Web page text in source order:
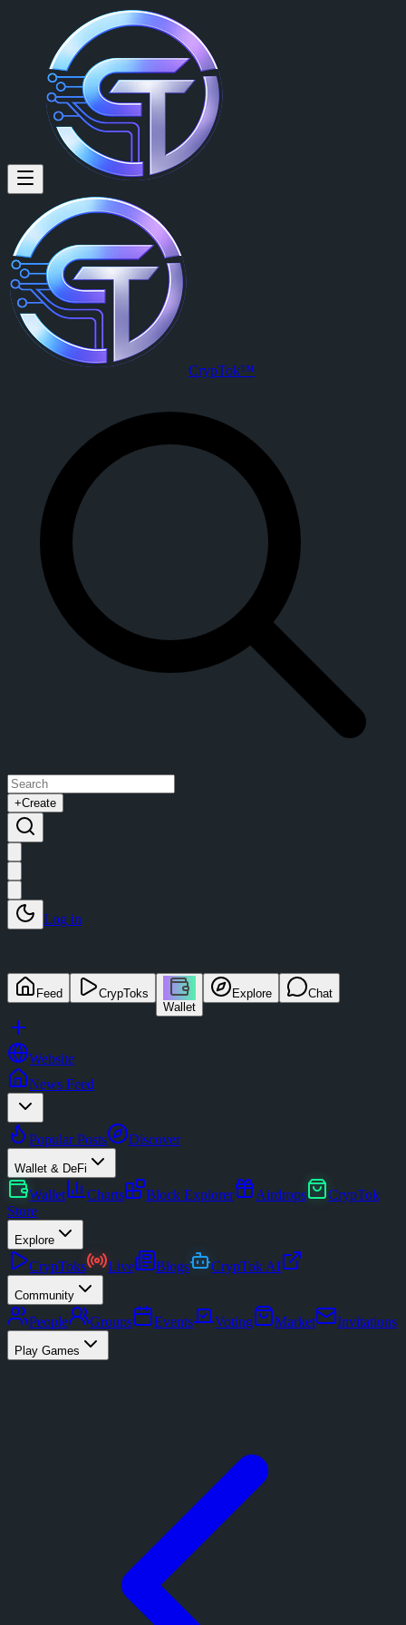
CrypTok™
+Create
Log in
Feed
CrypToks
Wallet
Explore Chat
Website
News Feed
Popular Posts Discover
Wallet & DeFi
Wallet Charts Block Explorer Airdrops
CrypTok
Store
Explore
CrypToks Live Blogs CrypTok AI
Community
People Groups Events Voting Market Invitations
Play Games